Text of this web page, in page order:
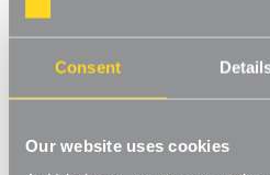
Consent
Our website uses cookies
Dorset
BH21 4DB
United Kingdom
Phone